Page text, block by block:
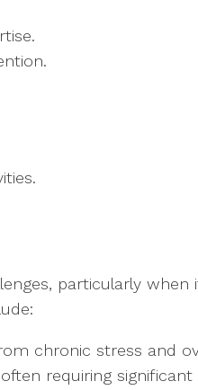
particularly when
chronic stress and
requiring significant